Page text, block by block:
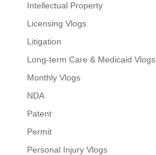
Intellectual Property
Licensing Vlogs
Litigation
Long-term Care & Medicaid Vlogs
Monthly Vlogs
NDA
Patent
Permit
Personal Injury Vlogs